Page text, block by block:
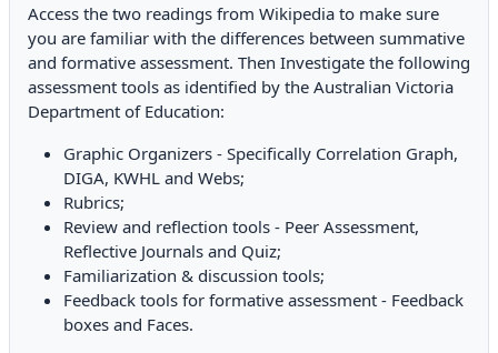
Access the two readings from Wikipedia to make sure
you are familiar with the differences between summative
and formative assessment. Then Investigate the following
assessment tools as identified by the Australian Victoria
Department of Education:
Graphic Organizers - Specifically Correlation Graph,
DIGA, KWHL and Webs;
Rubrics;
Review and reflection tools - Peer Assessment,
Reflective Journals and Quiz;
Familiarization & discussion tools;
Feedback tools for formative assessment - Feedback
boxes and Faces.